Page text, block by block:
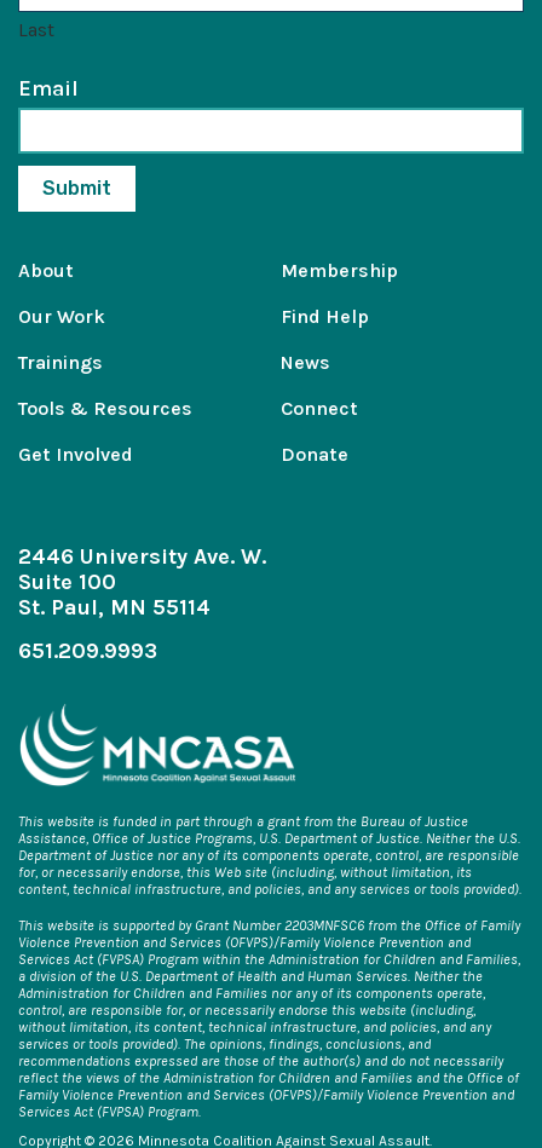
Last
Email
About
Our Work
Trainings
Tools & Resources
Get Involved
Membership
Find Help
News
Connect
Donate
2446 University Ave. W.
Suite 100
St. Paul, MN 55114
651.209.9993
This website is funded in part through a grant from the Bureau of Justice
Assistance, Office of Justice Programs, U.S. Department of Justice. Neither the U.S.
Department of Justice nor any of its components operate, control, are responsible
for, or necessarily endorse, this Web site (including, without limitation, its
content, technical infrastructure, and policies, and any services or tools provided).
This website is supported by Grant Number 2203MNFSC6 from the Office of Family
Violence Prevention and Services (OFVPS)/Family Violence Prevention and
Services Act (FVPSA) Program within the Administration for Children and Families,
a division of the U.S. Department of Health and Human Services. Neither the
Administration for Children and Families nor any of its components operate,
control, are responsible for, or necessarily endorse this website (including,
without limitation, its content, technical infrastructure, and policies, and any
services or tools provided). The opinions, findings, conclusions, and
recommendations expressed are those of the author(s) and do not necessarily
reflect the views of the Administration for Children and Families and the Office of
Family Violence Prevention and Services (OFVPS)/Family Violence Prevention and
Services Act (FVPSA) Program.
Copyright © 2026 Minnesota Coalition Against Sexual Assault.